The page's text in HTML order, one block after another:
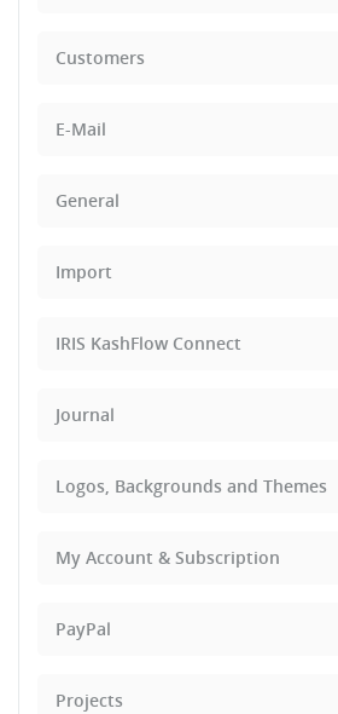
Customers
E-Mail
General
Import
IRIS KashFlow Connect
Journal
Logos, Backgrounds and Themes
My Account & Subscription
PayPal
Projects